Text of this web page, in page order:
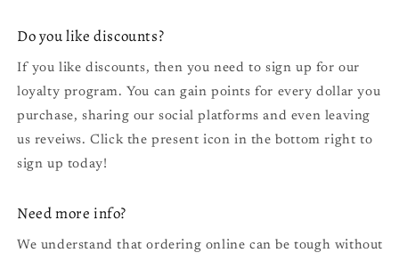
Do you like discounts?
If you like discounts, then you need to sign up for our
loyalty program. You can gain points for every dollar you
purchase, sharing our social platforms and even leaving
us reveiws. Click the present icon in the bottom right to
sign up today!
Need more info?
We understand that ordering online can be tough without